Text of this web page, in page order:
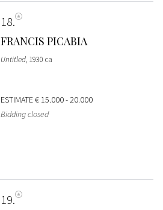
18
FRANCIS PICABIA
Untitled, 1930 ca
ESTIMATE€ 15.000 - 20.000
Bidding closed
19